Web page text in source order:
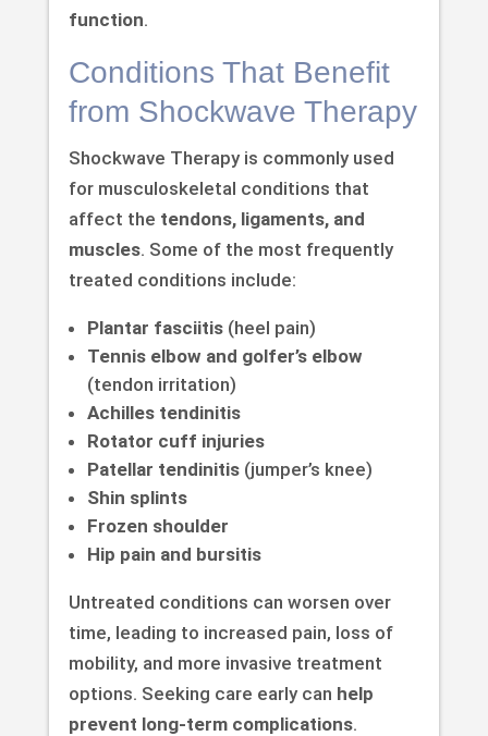
function.
Conditions That Benefit
from Shockwave Therapy
Shockwave Therapy is commonly used
for musculoskeletal conditions that
affect the tendons, ligaments, and
muscles. Some of the most frequently
treated conditions include:
Plantar fasciitis(heel pain)
Tennis elbow and golfer’s elbow
(tendon irritation)
Achilles tendinitis
Rotator cuff injuries
Patellar tendinitis(jumper’s knee)
Shin splints
Frozen shoulder
Hip pain and bursitis
Untreated conditions can worsen over
time, leading to increased pain, loss of
mobility, and more invasive treatment
options. Seeking care early can help
prevent long-term complications.